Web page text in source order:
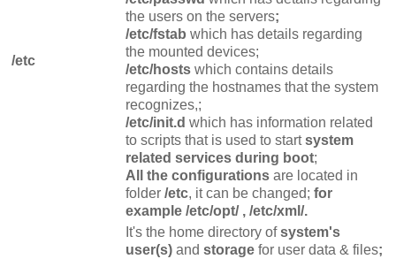
/etc
the users on the servers;
/etc/fstab which has details regarding
the mounted devices;
/etc/hosts which contains details
regarding the hostnames that the system
recognizes,;
/etc/init.d which has information related
to scripts that is used to startsystem
related services during boot;
All the configurations are located in
folder /etc, it can be changed; for
example /etc/opt/ , /etc/xml/.
It's the home directory ofsystem's
user(s) and storage for user data & files;